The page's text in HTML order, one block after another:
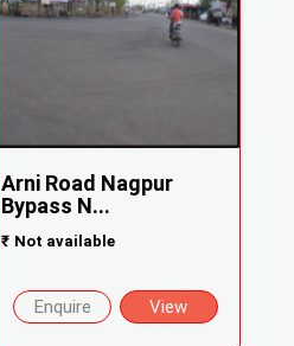
Arni Road Nagpur
Bypass N...
₹ Not available
Enquire View